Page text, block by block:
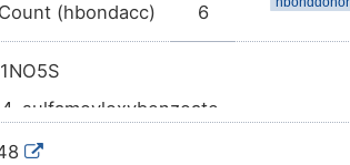
(hbondacc) 6
sulfamoyloxybenzoate